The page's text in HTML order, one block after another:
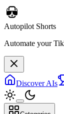
Autopilot Shorts
Automate your
Discover AIs